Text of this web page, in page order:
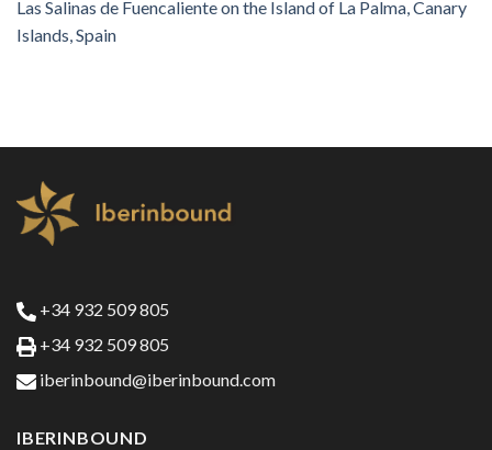
Las Salinas de Fuencaliente on the Island of La Palma, Canary
Islands, Spain
+34 932 509 805
+34 932 509 805
iberinbound@iberinbound.com
IBERINBOUND